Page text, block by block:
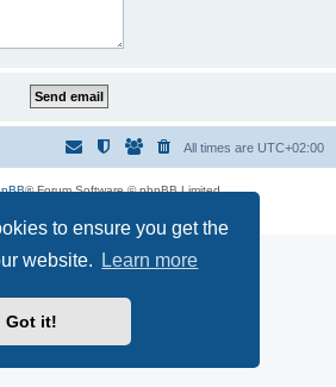
to ensure you get the
website.
Learn more
Got it!
All times are UTC+02:00
® Forum Software © phpBB Limited